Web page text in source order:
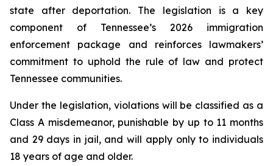
state after deportation. The legislation is a key
component of Tennessee’s 2026 immigration
enforcement package and reinforces lawmakers’
commitment to uphold the rule of law and protect
Tennessee communities.
Under the legislation, violations will be classified as a
Class A misdemeanor, punishable by up to 11 months
and 29 days in jail, and will apply only to individuals
18 years of age and older.